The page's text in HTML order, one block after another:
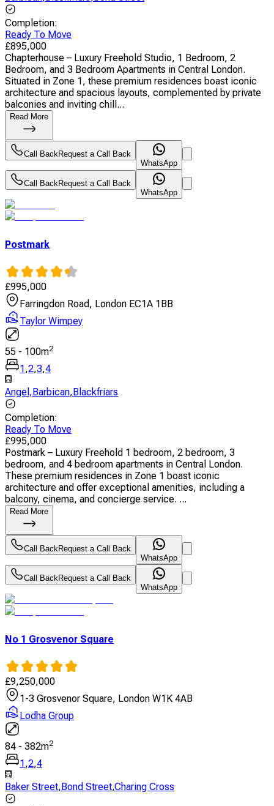
Completion:
Ready To Move
£895,000
Chapterhouse – Luxury Freehold Studio, 1 Bedroom, 2
Bedroom, and 3 Bedroom Apartments in Central London.
Situated in Zone 1, these premium residences boast iconic
architecture and spacious layouts, complemented by private
balconies and inviting chill...
Read More
Call Back Request a Call Back
WhatsApp
Call Back Request a Call Back
WhatsApp
Postmark
£995,000
Farringdon Road, London EC1A 1BB
Taylor Wimpey
55 - 100m2
1,2,3,4
Angel ,Barbican,Blackfriars
Completion:
Ready To Move
£995,000
Postmark – Luxury Freehold 1 bedroom, 2 bedroom, 3
bedroom, and 4 bedroom apartments in Central London.
These premium residences in Zone 1 boast iconic
architecture and offer exceptional amenities, including a
balcony, cinema, and concierge service. ...
Read More
Call BackRequest a Call Back
WhatsApp
Call BackRequest a Call Back
WhatsApp
No 1 Grosvenor Square
£9,250,000
1-3 Grosvenor Square, London W1K 4AB
Lodha Group
84 - 382m2
1 ,2,4
Baker Street, Bond Street,Charing Cross